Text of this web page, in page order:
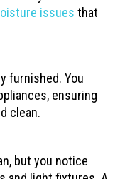
issues that
furnished. You
ensuring
clean.
but you notice